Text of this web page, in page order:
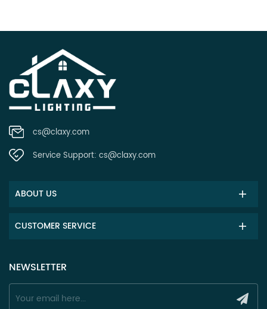
cs@claxy.com
Service Support: cs@claxy.com
ABOUT US
CUSTOMER SERVICE
NEWSLETTER